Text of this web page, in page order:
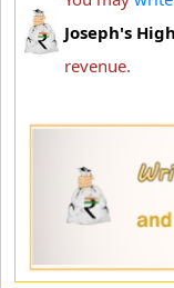
Joseph's
revenue.